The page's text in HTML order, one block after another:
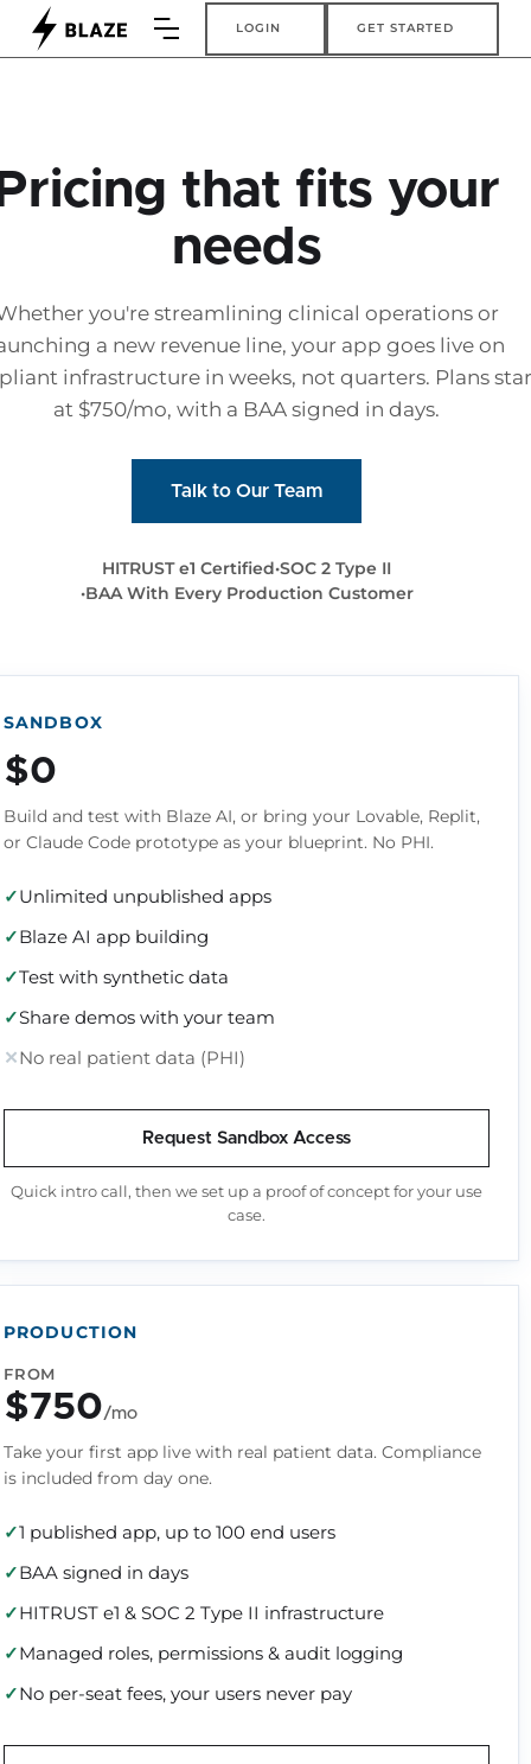
LOGIN GET STARTED
that fits your
needs
you're streamlining clinical operations or
a new revenue line, your app goes live on
infrastructure in weeks, not quarters. Plans
at $750/mo, with a BAA signed in days.
Talk to Our Team
HITRUST e1 Certified SOC 2 Type II
BAA With Every Production Customer
SANDBOX
$0
Build and test with Blaze AI, or bring your Lovable, Replit,
or Claude Code prototype as your blueprint. No PHI.
Unlimited unpublished apps
Blaze AI app building
Test with synthetic data
Share demos with your team
No real patient data (PHI)
Request Sandbox Access
Quick intro call, then we set up a proof of concept for your use
case.
PRODUCTION
FROM
$750/mo
Take your first app live with real patient data. Compliance
is included from day one.
1 published app, up to 100 end users
BAA signed in days
HITRUST e1 & SOC 2 Type II infrastructure
Managed roles, permissions & audit logging
No per-seat fees, your users never pay